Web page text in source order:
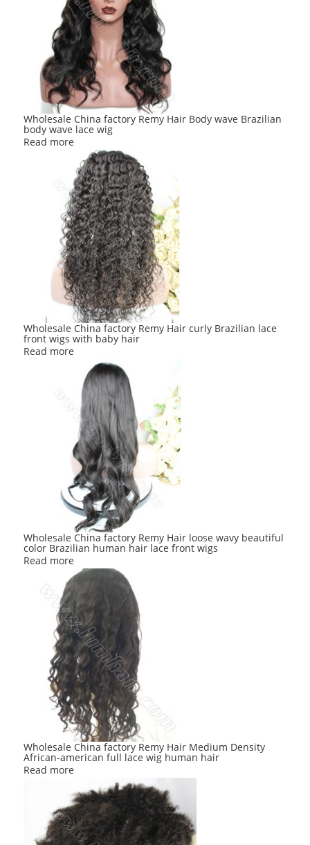
Wholesale China factory Remy Hair Body wave Brazilian
body wave lace wig
Read more
Wholesale China factory Remy Hair curly Brazilian lace
front wigs with baby hair
Read more
Wholesale China factory Remy Hair loose wavy beautiful
color Brazilian human hair lace front wigs
Read more
Wholesale China factory Remy Hair Medium Density
African-american full lace wig human hair
Read more